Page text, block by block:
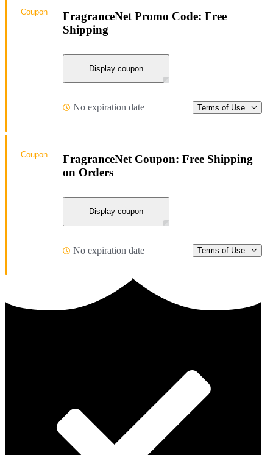
FragranceNet Promo Code: Free
Shipping
Display coupon
No expiration date Terms of Use
Coupon
FragranceNet Coupon: Free Shipping
on Orders
Display coupon
No expiration date Terms of Use
Coupon